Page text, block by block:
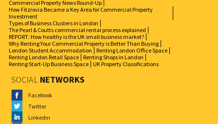
Commercial Property News Round-Up
How Fitzrovia Became a Key Area for Commercial Property
Investment
Types of Business Clusters in London
The Pearl & Coutts commercial rental process explained
REPORT: How healthy is the UK small business market?
Why Renting Your Commercial Property is Better Than Buying
London Student Accommodation
Renting London Office Space
Renting London Retail Space Renting Shops in London
Renting Start-Up Business Space UK Property Classifications
SOCIAL NETWORKS
Facebook
Twitter
Linkedin